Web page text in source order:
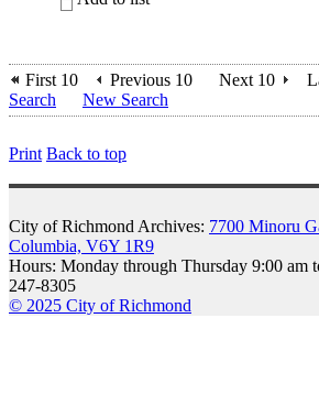
First 10 Previous 10 Next 10
Search
New Search
Print Back to top
City of Richmond Archives: 7700 Minoru
Columbia, V6Y 1R9
Hours: Monday through Thursday 9:00 am
247-8305
© 2025 City of Richmond